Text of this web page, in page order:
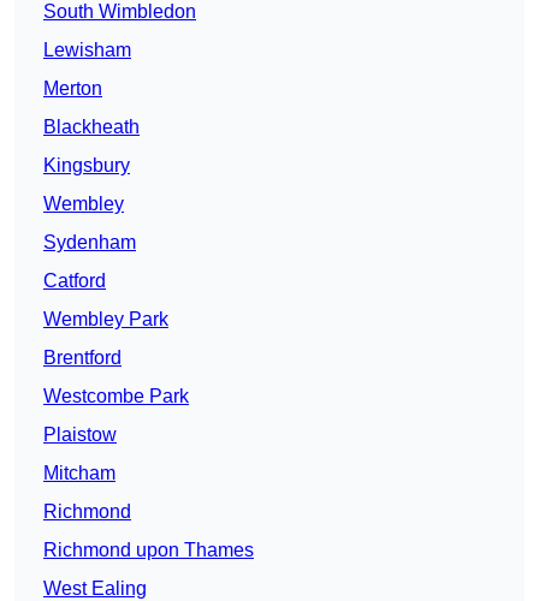
South Wimbledon
Lewisham
Merton
Blackheath
Kingsbury
Wembley
Sydenham
Catford
Wembley Park
Brentford
Westcombe Park
Plaistow
Mitcham
Richmond
Richmond upon Thames
West Ealing